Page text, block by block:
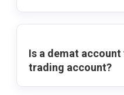
Is a demat account
trading account?